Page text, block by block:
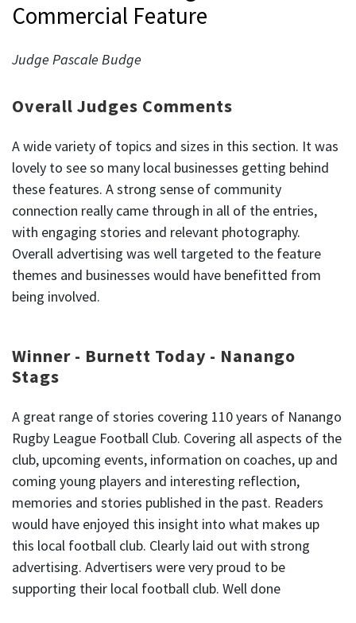
Commercial Feature
Judge Pascale Budge
Overall Judges Comments
A wide variety of topics and sizes in this section. It was
lovely to see so many local businesses getting behind
these features. A strong sense of community
connection really came through in all of the entries,
with engaging stories and relevant photography.
Overall advertising was well targeted to the feature
themes and businesses would have benefitted from
being involved.
Winner - Burnett Today - Nanango
Stags
A great range of stories covering 110 years of Nanango
Rugby League Football Club. Covering all aspects of the
club, upcoming events, information on coaches, up and
coming young players and interesting reflection,
memories and stories published in the past. Readers
would have enjoyed this insight into what makes up
this local football club. Clearly laid out with strong
advertising. Advertisers were very proud to be
supporting their local football club. Well done